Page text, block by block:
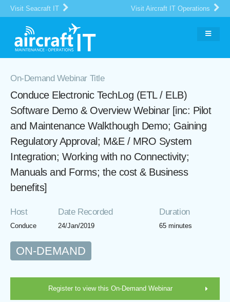
Visit Seacraft IT Visit Aircraft IT Operations
On-Demand Webinar Title
Conduce Electronic TechLog (ETL / ELB)
Software Demo & Overview Webinar [inc: Pilot
and Maintenance Walkthough Demo; Gaining
Regulatory Approval; M&E / MRO System
Integration; Working with no Connectivity;
Manuals and Forms; the cost & Business
benefits]
Host Date Recorded Duration
Conduce 24/Jan/2019 65 minutes
ON-DEMAND
Register to view this On-Demand Webinar